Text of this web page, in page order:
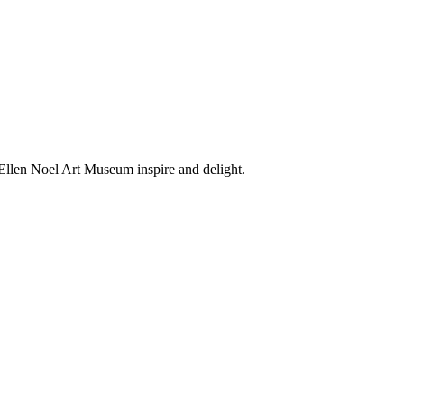
Noel Art Museum inspire and delight.